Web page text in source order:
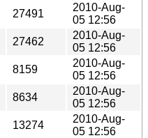
27491
2010-Aug-
05 12:56
27462
2010-Aug-
05 12:56
8159
2010-Aug-
05 12:56
8634
2010-Aug-
05 12:56
13274
2010-Aug-
05 12:56